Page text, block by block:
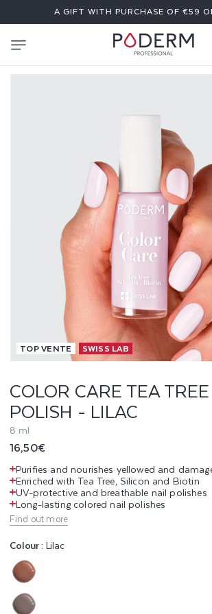
A GIFT WITH PURCHASE OF €59
C
T
E
A
T
R
E
E
N
A
I
TOP VENTE SWISS LAB
COLOR CARE TEA
POLISH - LILAC
8 ml
Regular
price
16,50€
Purifies and nourishes yellowed and
Enriched with Tea Tree, Silicon and Biotin
UV-protective and breathable nail polishes
Long-lasting colored nail polishes
Find out more
Colour :Lilac
Variant
sold